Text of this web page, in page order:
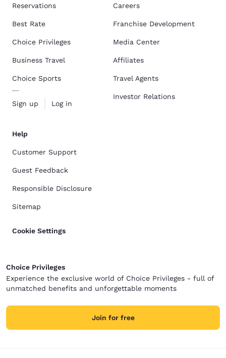
Reservations
Best Rate
Choice Privileges
Business Travel
Choice Sports
Sign up Log in
Careers
Franchise Development
Media Center
Affiliates
Travel Agents
Investor Relations
Help
Customer Support
Guest Feedback
Responsible Disclosure
Sitemap
Cookie Settings
Choice Privileges
Experience the exclusive world of Choice Privileges - full of
unmatched benefits and unforgettable moments
Join for free